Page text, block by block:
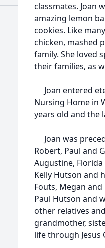
classmates. Joan
amazing lemon
cookies. Like
chicken, mashed
family. She loved
their families, as
Joan entered
Nursing Home in
years old and the
Joan was
Robert, Paul and
Augustine,
Kelly Hutson and
Fouts, Megan
Paul Hutson and
other relatives
grandmother,
life through Jesus